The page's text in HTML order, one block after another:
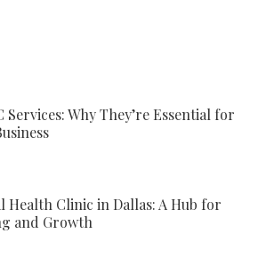
Services: Why They’re Essential for
Health Clinic in Dallas: A Hub for
and Growth